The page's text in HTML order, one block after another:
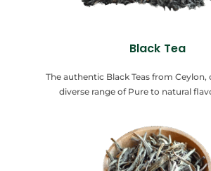
Black Tea
The authentic Black Teas from Ceylon,
diverse range of Pure to natural